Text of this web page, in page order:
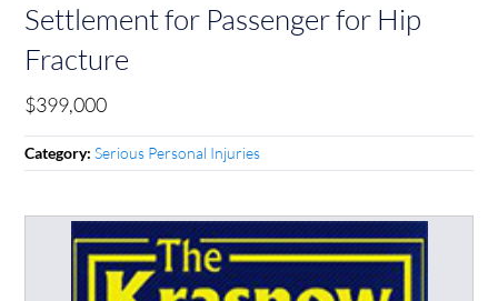
Settlement for Passenger for Hip
Fracture
$399,000
Category:Serious Personal Injuries